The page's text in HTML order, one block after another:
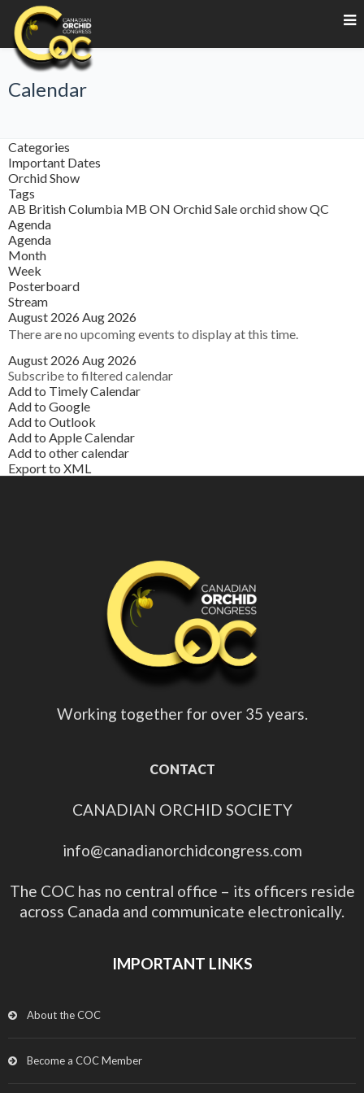
Calendar
Categories
Important Dates
Orchid Show
Tags
AB British Columbia MB ON Orchid Saleorchid showQC
Agenda
Agenda
Month
Week
Posterboard
Stream
August 2026 Aug 2026
There are no upcoming events to display at this time.
August 2026 Aug 2026
Subscribe to filtered calendar
Add to Timely Calendar
Add to Google
Add to Outlook
Add to Apple Calendar
Add to other calendar
Export to XML
Working together for over 35 years.
CONTACT
CANADIAN ORCHID SOCIETY
info@canadianorchidcongress.com
The COC has no central office – its officers reside
across Canada and communicate electronically.
IMPORTANT LINKS
About the COC
Become a COC Member